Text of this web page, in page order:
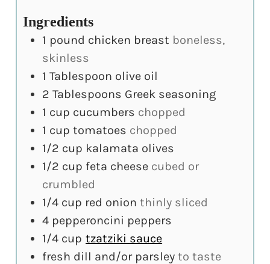
Ingredients
1 pound chicken breast boneless,
skinless
1 Tablespoon olive oil
2 Tablespoons Greek seasoning
1 cup cucumbers chopped
1 cup tomatoes chopped
1/2 cup kalamata olives
1/2 cup feta cheese cubed or
crumbled
1/4 cup red onion thinly sliced
4 pepperoncini peppers
1/4 cup tzatziki sauce
fresh dill and/or parsley to taste